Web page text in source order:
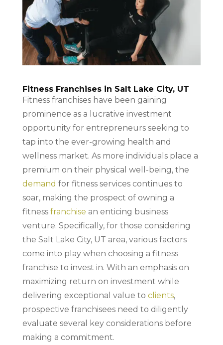
Fitness Franchises in Salt Lake City, UT
Fitness franchises have been gaining
prominence as a lucrative investment
opportunity for entrepreneurs seeking to
tap into the ever-growing health and
wellness market. As more individuals place a
premium on their physical well-being, the
demand for fitness services continues to
soar, making the prospect of owning a
fitness franchise an enticing business
venture. Specifically, for those considering
the Salt Lake City, UT area, various factors
come into play when choosing a fitness
franchise to invest in. With an emphasis on
maximizing return on investment while
delivering exceptional value to clients,
prospective franchisees need to diligently
evaluate several key considerations before
making a commitment.